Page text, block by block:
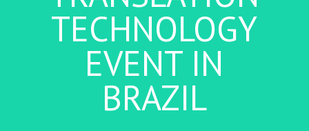
TECHNOLOGY
EVENT IN
BRAZIL